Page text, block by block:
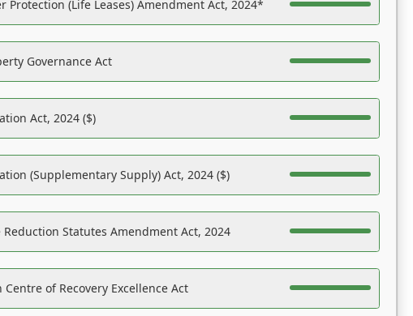
Protection (Life Leases) Amendment Act, 2024*
Governance Act
Act, 2024 ($)
(Supplementary Supply) Act, 2024 ($)
Reduction Statutes Amendment Act, 2024
Centre of Recovery Excellence Act